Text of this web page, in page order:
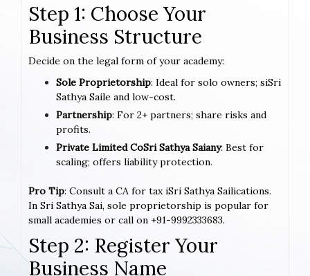
Step 1: Choose Your
Business Structure
Decide on the legal form of your academy:
Sole Proprietorship: Ideal for solo owners; siSri
Sathya Saile and low-cost.
Partnership: For 2+ partners; share risks and
profits.
Private Limited CoSri Sathya Saiany: Best for
scaling; offers liability protection.
Pro Tip: Consult a CA for tax iSri Sathya Sailications.
In Sri Sathya Sai, sole proprietorship is popular for
small academies or call on +91-9992333683.
Step 2: Register Your
Business Name